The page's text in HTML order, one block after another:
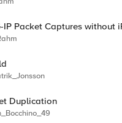
IP Packet Captures without
Duplication